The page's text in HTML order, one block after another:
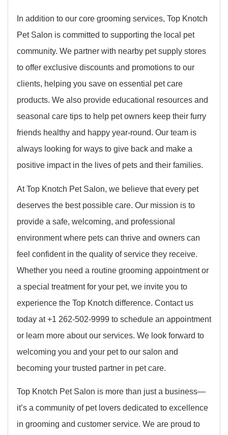
In addition to our core grooming services, Top Knotch
Pet Salon is committed to supporting the local pet
community. We partner with nearby pet supply stores
to offer exclusive discounts and promotions to our
clients, helping you save on essential pet care
products. We also provide educational resources and
seasonal care tips to help pet owners keep their furry
friends healthy and happy year-round. Our team is
always looking for ways to give back and make a
positive impact in the lives of pets and their families.
At Top Knotch Pet Salon, we believe that every pet
deserves the best possible care. Our mission is to
provide a safe, welcoming, and professional
environment where pets can thrive and owners can
feel confident in the quality of service they receive.
Whether you need a routine grooming appointment or
a special treatment for your pet, we invite you to
experience the Top Knotch difference. Contact us
today at +1 262-502-9999 to schedule an appointment
or learn more about our services. We look forward to
welcoming you and your pet to our salon and
becoming your trusted partner in pet care.
Top Knotch Pet Salon is more than just a business—
it’s a community of pet lovers dedicated to excellence
in grooming and customer service. We are proud to